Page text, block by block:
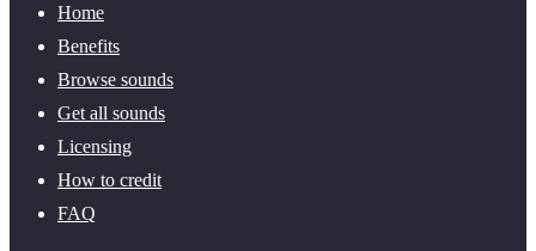
Home
Benefits
Browse sounds
Get all sounds
Licensing
How to credit
FAQ